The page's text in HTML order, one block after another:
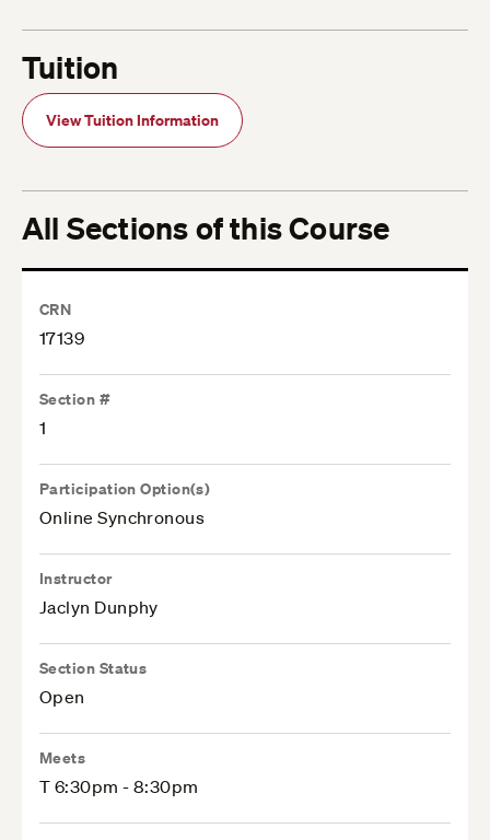
Tuition
View Tuition Information
All Sections of this Course
CRN
17139
Section #
1
Participation Option(s)
Online Synchronous
Instructor
Jaclyn Dunphy
Section Status
Open
Meets
T 6:30pm - 8:30pm